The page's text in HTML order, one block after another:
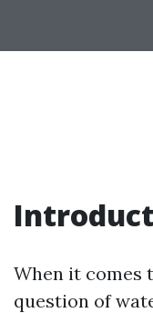
When it comes
question of